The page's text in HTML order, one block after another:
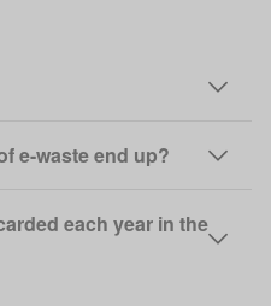
e-waste end up?
each year in the